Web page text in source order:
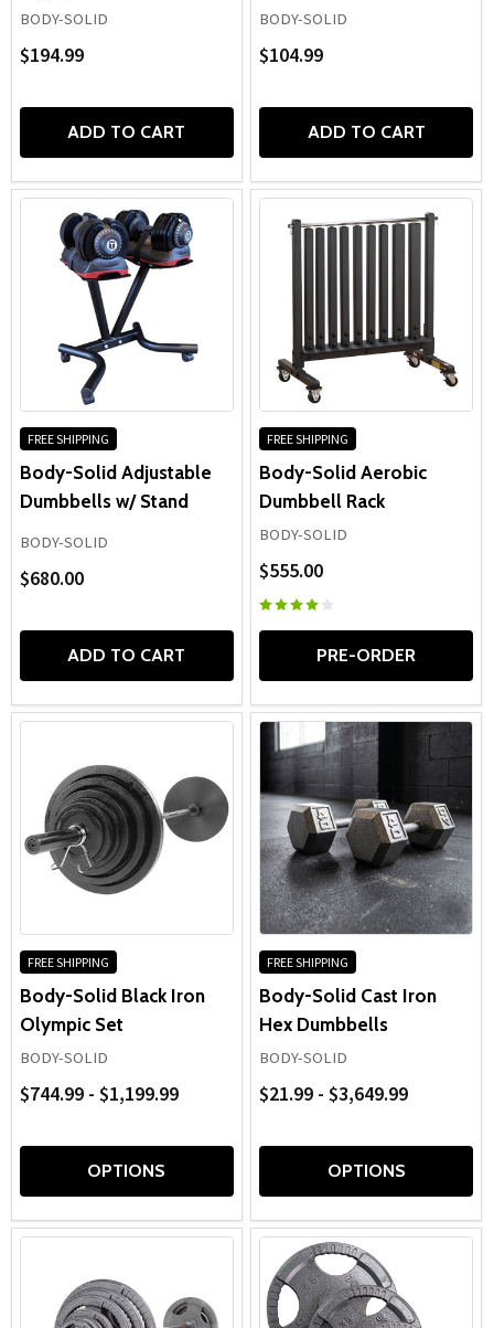
BODY-SOLID
$194.99
ADD TO CART
BODY-SOLID
$104.99
ADD TO CART
FREE SHIPPING
Body-Solid Adjustable
Dumbbells w/ Stand
BODY-SOLID
$680.00
ADD TO CART
FREE SHIPPING
Body-Solid Aerobic
Dumbbell Rack
BODY-SOLID
$555.00
PRE-ORDER
FREE SHIPPING
Body-Solid Black Iron
Olympic Set
BODY-SOLID
$744.99 - $1,199.99
OPTIONS
FREE SHIPPING
Body-Solid Cast Iron
Hex Dumbbells
BODY-SOLID
$21.99 - $3,649.99
OPTIONS